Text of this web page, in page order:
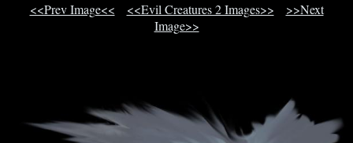
<<Prev Image<< <<Evil Creatures 2 Images>>
>>Next
Image>>